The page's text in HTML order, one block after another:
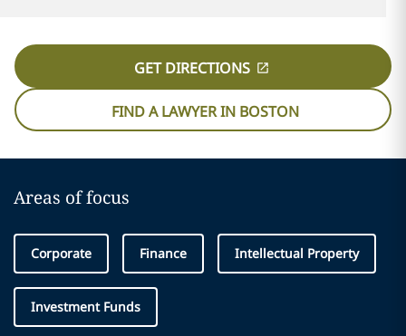
GET DIRECTIONS
FIND A LAWYER IN BOSTON
Areas of focus
Corporate Finance Intellectual Property
Investment Funds